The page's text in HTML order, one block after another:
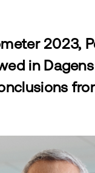
2023,
in